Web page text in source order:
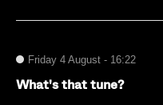
Friday 4 August - 16:22
What's that tune?